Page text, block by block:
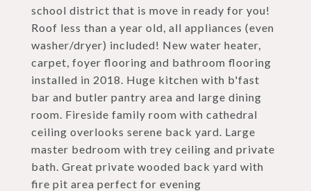
school district that is move in ready for you!
Roof less than a year old, all appliances (even
washer/dryer) included! New water heater,
carpet, foyer flooring and bathroom flooring
installed in 2018. Huge kitchen with b'fast
bar and butler pantry area and large dining
room. Fireside family room with cathedral
ceiling overlooks serene back yard. Large
master bedroom with trey ceiling and private
bath. Great private wooded back yard with
fire pit area perfect for evening